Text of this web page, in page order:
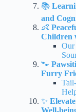
📚
and
👶
Children
Our
🐾
Furry
✨
Well-